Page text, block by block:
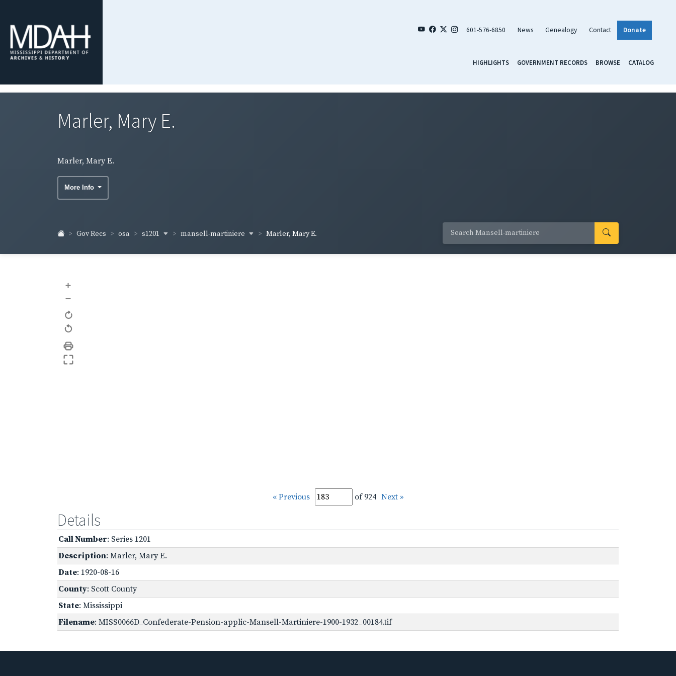
601-576-6850 News Genealogy Contact Donate
HIGHLIGHTS GOVERNMENT RECORDS BROWSE CATALOG
Marler, Mary E.
Marler, Mary E.
More Info
Gov Recs osa s1201 mansell-martiniere Marler, Mary E.
+
–
« Previous of 924 Next »
Details
Call Number: Series 1201
Description: Marler, Mary E.
Date: 1920-08-16
County: Scott County
State: Mississippi
Filename: MISS0066D_Confederate-Pension-applic-Mansell-Martiniere-1900-1932_00184.tif